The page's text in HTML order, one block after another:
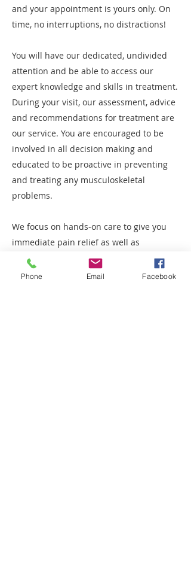
and your appointment is yours only. On
time, no interruptions, no distractions!
You will have our dedicated, undivided
attention and be able to access our
expert knowledge and skills in treatment.
During your visit, our assessment, advice
and recommendations for treatment are
our service. You are encouraged to be
involved in all decision making and
educated to be proactive in preventing
and treating any musculoskeletal
problems.
We focus on hands-on care to give you
immediate pain relief as well as
providing each patients education on
their individual condition and best ways
Phone Email Facebook